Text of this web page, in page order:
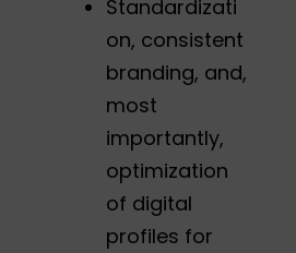
Standardizati
on, consistent
branding, and,
most
importantly,
optimization
of digital
profiles for